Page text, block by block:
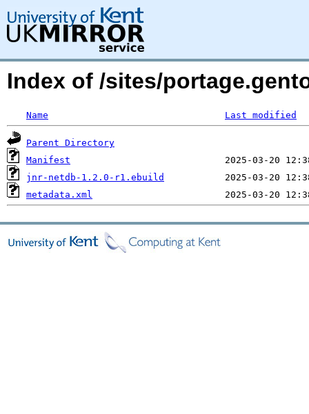
Index of /sites/
Name Last modified
Parent Directory
Manifest
jnr-netdb-1.2.0-r1.ebuild
metadata.xml